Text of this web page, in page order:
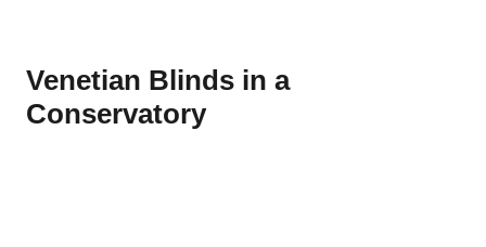
Venetian Blinds in a
Conservatory